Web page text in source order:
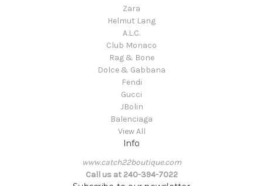
Zara
Helmut Lang
A.L.C.
Club Monaco
Rag & Bone
Dolce & Gabbana
Fendi
Gucci
JBolin
Balenciaga
View All
Info
www.catch22boutique.com
Call us at 240-394-7022